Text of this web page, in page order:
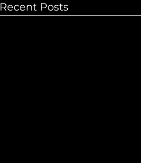
Recent Posts